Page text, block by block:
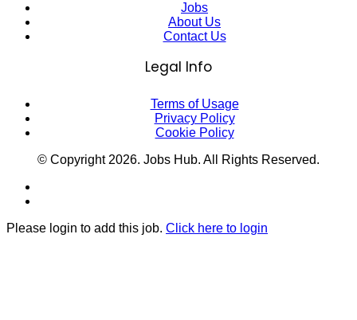
Jobs
About Us
Contact Us
Legal Info
Terms of Usage
Privacy Policy
Cookie Policy
© Copyright2026. Jobs Hub. All Rights Reserved.
Please login to add this job. Click here to login